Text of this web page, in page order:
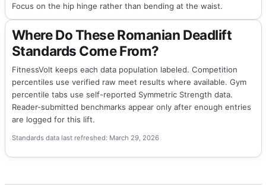
Focus on the hip hinge rather than bending at the waist.
Where Do These Romanian Deadlift
Standards Come From?
FitnessVolt keeps each data population labeled. Competition
percentiles use verified raw meet results where available. Gym
percentile tabs use self-reported Symmetric Strength data.
Reader-submitted benchmarks appear only after enough entries
are logged for this lift.
Standards data last refreshed: March 29, 2026